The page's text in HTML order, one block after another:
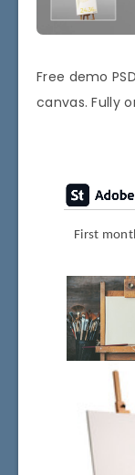
Free demo
canvas. Fully
First